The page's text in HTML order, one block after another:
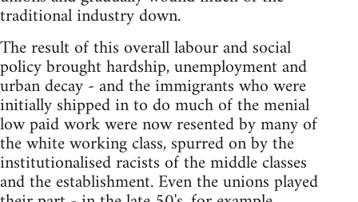
traditional industry down.
The result of this overall labour and social
policy brought hardship, unemployment and
urban decay - and the immigrants who were
initially shipped in to do much of the menial
low paid work were now resented by many of
the white working class, spurred on by the
institutionalised racists of the middle classes
and the establishment. Even the unions played